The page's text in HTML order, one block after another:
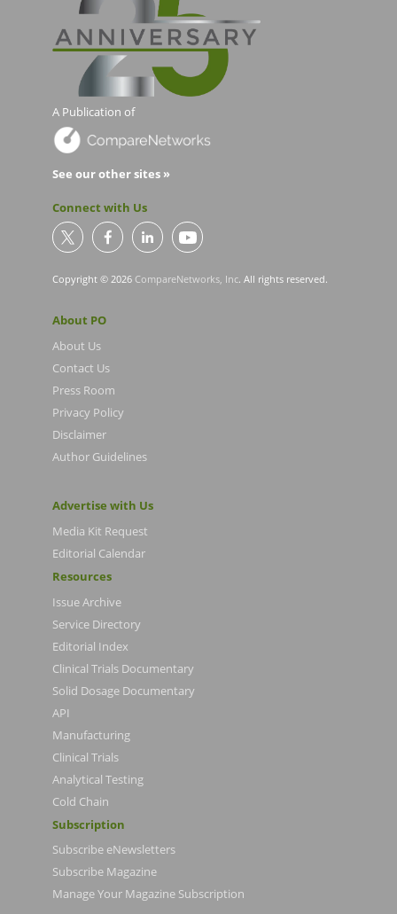
A Publication of
See our other sites »
Connect with Us
Copyright © 2026 CompareNetworks, Inc. All rights reserved.
About PO
About Us
Contact Us
Press Room
Privacy Policy
Disclaimer
Author Guidelines
Advertise with Us
Media Kit Request
Editorial Calendar
Resources
Issue Archive
Service Directory
Editorial Index
Clinical Trials Documentary
Solid Dosage Documentary
API
Manufacturing
Clinical Trials
Analytical Testing
Cold Chain
Subscription
Subscribe eNewsletters
Subscribe Magazine
Manage Your Magazine Subscription